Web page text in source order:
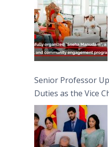
Moon Poya Day.
Senior Professor
Duties as the Vice
University of Sri